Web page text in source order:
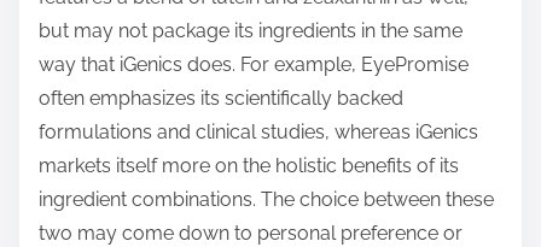
but may not package its ingredients in the same
way that iGenics does. For example, EyePromise
often emphasizes its scientifically backed
formulations and clinical studies, whereas iGenics
markets itself more on the holistic benefits of its
ingredient combinations. The choice between these
two may come down to personal preference or